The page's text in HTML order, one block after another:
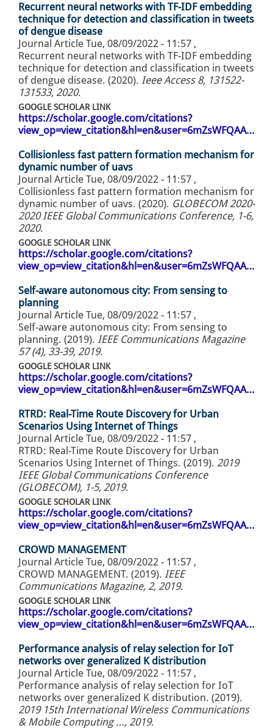
Recurrent neural networks with TF-IDF embedding
technique for detection and classification in tweets
of dengue disease
Journal Article Tue, 08/09/2022 - 11:57 ,
Recurrent neural networks with TF-IDF embedding
technique for detection and classification in tweets
of dengue disease. (2020). Ieee Access 8, 131522-
131533, 2020.
GOOGLE SCHOLAR LINK
https://scholar.google.com/citations?
view_op=view_citation&hl=en&user=6mZsWFQAA…
Collisionless fast pattern formation mechanism for
dynamic number of uavs
Journal Article Tue, 08/09/2022 - 11:57 ,
Collisionless fast pattern formation mechanism for
dynamic number of uavs. (2020). GLOBECOM 2020-
2020 IEEE Global Communications Conference, 1-6,
2020.
GOOGLE SCHOLAR LINK
https://scholar.google.com/citations?
view_op=view_citation&hl=en&user=6mZsWFQAA…
Self-aware autonomous city: From sensing to
planning
Journal Article Tue, 08/09/2022 - 11:57 ,
Self-aware autonomous city: From sensing to
planning. (2019). IEEE Communications Magazine
57 (4), 33-39, 2019.
GOOGLE SCHOLAR LINK
https://scholar.google.com/citations?
view_op=view_citation&hl=en&user=6mZsWFQAA…
RTRD: Real-Time Route Discovery for Urban
Scenarios Using Internet of Things
Journal Article Tue, 08/09/2022 - 11:57 ,
RTRD: Real-Time Route Discovery for Urban
Scenarios Using Internet of Things. (2019). 2019
IEEE Global Communications Conference
(GLOBECOM), 1-5, 2019.
GOOGLE SCHOLAR LINK
https://scholar.google.com/citations?
view_op=view_citation&hl=en&user=6mZsWFQAA…
CROWD MANAGEMENT
Journal Article Tue, 08/09/2022 - 11:57 ,
CROWD MANAGEMENT. (2019). IEEE
Communications Magazine, 2, 2019.
GOOGLE SCHOLAR LINK
https://scholar.google.com/citations?
view_op=view_citation&hl=en&user=6mZsWFQAA…
Performance analysis of relay selection for IoT
networks over generalized K distribution
Journal Article Tue, 08/09/2022 - 11:57 ,
Performance analysis of relay selection for IoT
networks over generalized K distribution. (2019).
2019 15th International Wireless Communications
& Mobile Computing …, 2019.